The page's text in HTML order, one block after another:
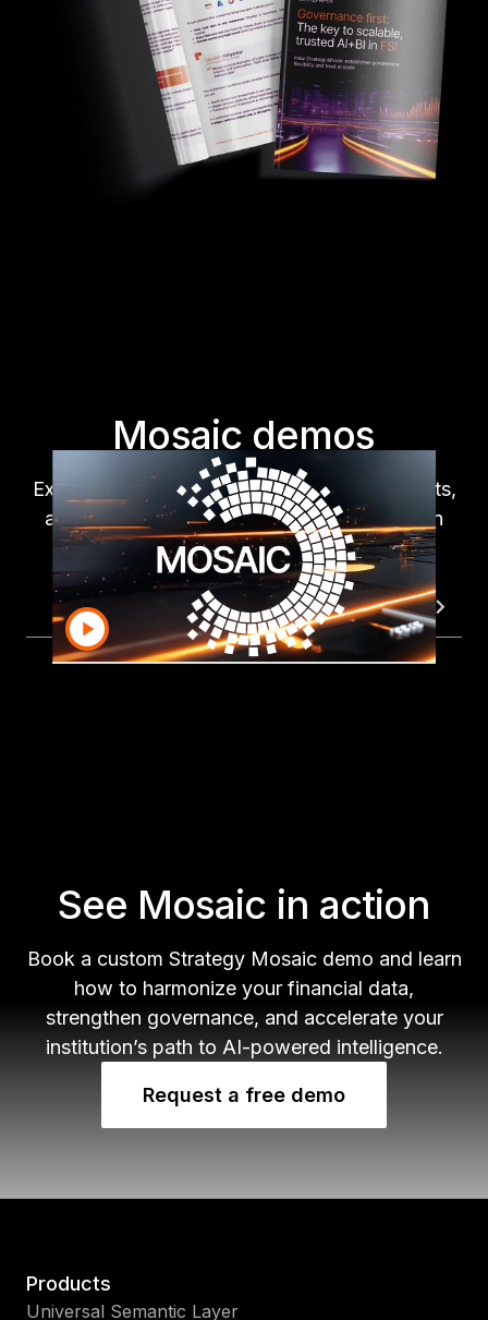
Mosaic demos
Explore how easily Mosaic cleanses, connects,
and integrates your financial data—all within
one governed workflow.
Mosaic Demo Data Connectivity Auto
See Mosaic in action
Book a custom Strategy Mosaic demo and learn
how to harmonize your financial data,
strengthen governance, and accelerate your
institution’s path to AI-powered intelligence.
Request a free demo
Products
Universal Semantic Layer